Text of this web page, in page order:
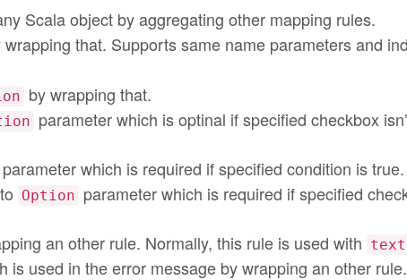
Scala object by aggregating other mapping rules.
wrapping that. Supports same name parameters and
by wrapping that.
parameter which is optinal if specified checkbox
parameter which is required if specified condition is true.
Option parameter which is required if specified
an other rule. Normally, this rule is used with text
is used in the error message by wrapping an other rule.